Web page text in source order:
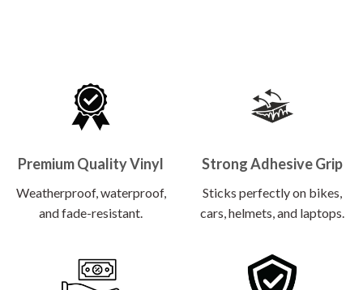
Premium Quality Vinyl
Weatherproof, waterproof,
and fade-resistant.
Strong Adhesive Grip
Sticks perfectly on bikes,
cars, helmets, and laptops.